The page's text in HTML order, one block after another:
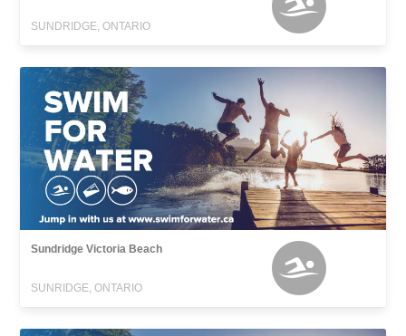
SUNDRIDGE, ONTARIO
Sundridge Victoria Beach
SUNRIDGE, ONTARIO